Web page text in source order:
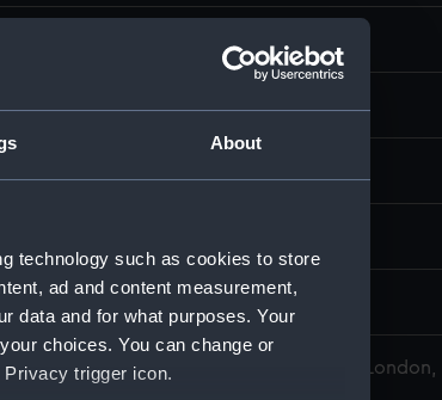
About
technology such as cookies to store
ad and content measurement,
data and for what purposes. Your
choices. You can change or
trigger icon.
September 1978
National Maritime Museum, Greenwich, London,